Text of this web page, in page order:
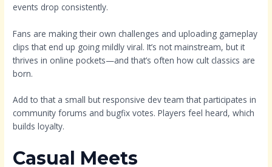
events drop consistently.
Fans are making their own challenges and uploading gameplay
clips that end up going mildly viral. It’s not mainstream, but it
thrives in online pockets—and that’s often how cult classics are
born.
Add to that a small but responsive dev team that participates in
community forums and bugfix votes. Players feel heard, which
builds loyalty.
Casual Meets